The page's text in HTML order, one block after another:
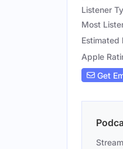
Listener
Most
Estimated
Apple
Get